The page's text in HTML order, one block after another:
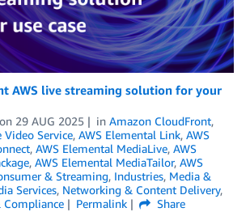
AWS live streaming solution for your
on 29 AUG 2025 in Amazon CloudFront,
Service, AWS Elemental Link, AWS
, AWS Elemental MediaLive, AWS
, AWS Elemental MediaTailor, AWS
& Streaming, Industries, Media &
Services, Networking & Content Delivery,
Compliance
Permalink
Share